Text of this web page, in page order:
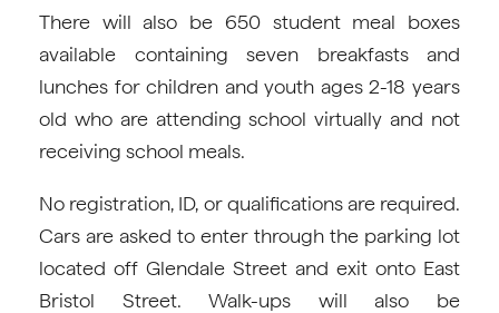
There will also be 650 student meal boxes
available containing seven breakfasts and
lunches for children and youth ages 2-18 years
old who are attending school virtually and not
receiving school meals.
No registration, ID, or qualifications are required.
Cars are asked to enter through the parking lot
located off Glendale Street and exit onto East
Bristol Street. Walk-ups will also be